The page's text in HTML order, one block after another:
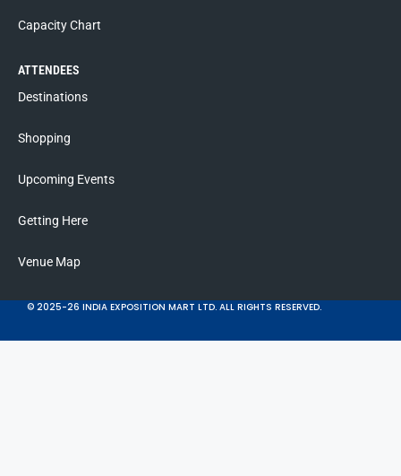
Capacity Chart
ATTENDEES
Destinations
Shopping
Upcoming Events
Getting Here
Venue Map
© 2025-26 INDIA EXPOSITION MART LTD. ALL RIGHTS RESERVED.